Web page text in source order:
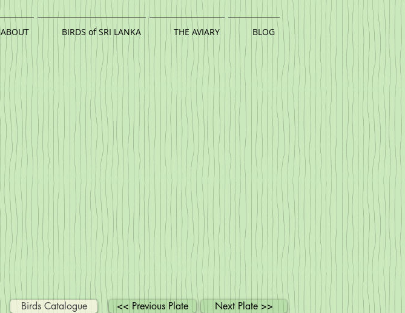
ABOUT BIRDS of SRI LANKA THE AVIARY BLOG
Birds Catalogue << Previous Plate Next Plate >>